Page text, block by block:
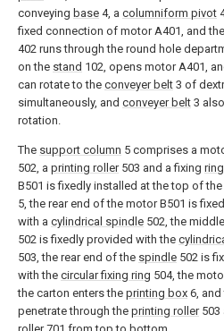
conveying base 4, a columniform pivot
fixed connection of motor A401, and
402 runs through the round hole
on the stand 102, opens motor A401,
can rotate to the conveyer belt 3 of
simultaneously, and conveyer belt 3
rotation.
The support column 5 comprises a
502, a printing roller503 and a fixing ring
B501 is fixedly installed at the top of the
5, the rear end of the motor B501 is
with a cylindrical spindle 502, the
502 is fixedly provided with the
503, the rear end of the spindle 502 is
with the circular fixing ring 504, the
the carton enters the printing box 6,
penetrate through the printing roller503